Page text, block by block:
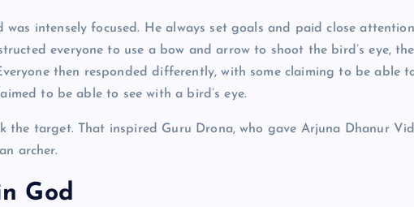
intensely focused. He always set goals and paid close
everyone to use a bow and arrow to shoot the bird’s eye,
then responded differently, with some claiming to be able
to be able to see with a bird’s eye.
the target. That inspired Guru Drona, who gave Arjuna Dhanur
archer.
God